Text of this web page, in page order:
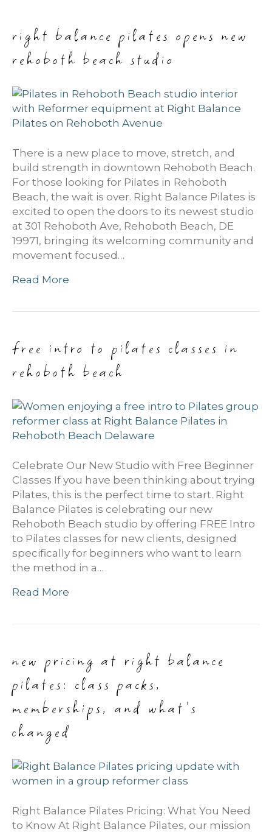
right balance pilates opens new
rehoboth beach studio
There is a new place to move, stretch, and
build strength in downtown Rehoboth Beach.
For those looking for Pilates in Rehoboth
Beach, the wait is over. Right Balance Pilates is
excited to open the doors to its newest studio
at 301 Rehoboth Ave, Rehoboth Beach, DE
19971, bringing its welcoming community and
movement focused…
Read More
free intro to pilates classes in
rehoboth beach
Celebrate Our New Studio with Free Beginner
Classes If you have been thinking about trying
Pilates, this is the perfect time to start. Right
Balance Pilates is celebrating our new
Rehoboth Beach studio by offering FREE Intro
to Pilates classes for new clients, designed
specifically for beginners who want to learn
the method in a…
Read More
new pricing at right balance
pilates: class packs,
memberships, and what’s
changed
Right Balance Pilates Pricing: What You Need
to Know At Right Balance Pilates, our mission